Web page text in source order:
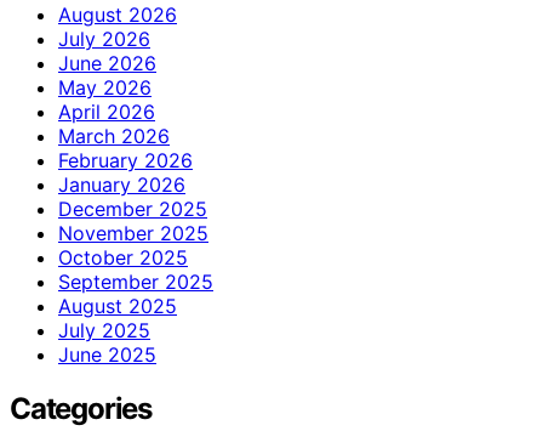
August 2026
July 2026
June 2026
May 2026
April 2026
March 2026
February 2026
January 2026
December 2025
November 2025
October 2025
September 2025
August 2025
July 2025
June 2025
Categories